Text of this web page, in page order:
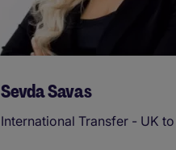
Sevda Savas
International Transfer - UK